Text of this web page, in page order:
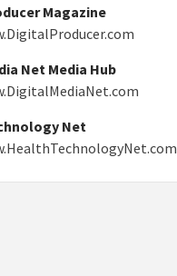
Magazine
Net Media Hub
Net